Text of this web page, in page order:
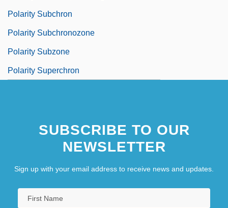
Polarity Subchron
Polarity Subchronozone
Polarity Subzone
Polarity Superchron
SUBSCRIBE TO OUR
NEWSLETTER
Sign up with your email address to receive news and updates.